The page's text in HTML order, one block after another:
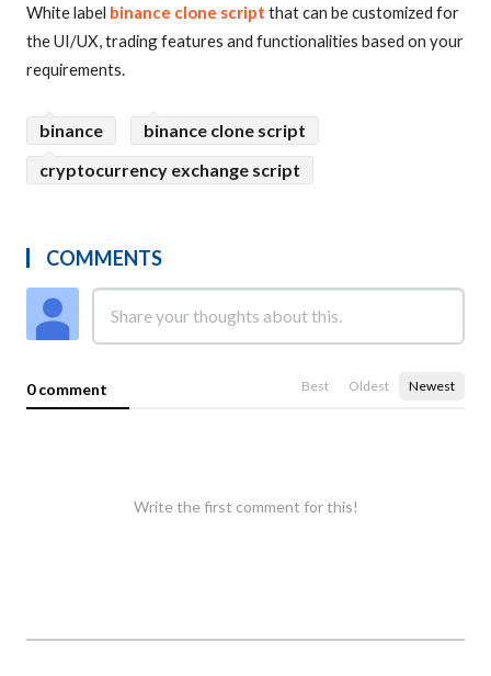
White label binance clone script that can be customized for
the UI/UX, trading features and functionalities based on your
requirements.
binance
binance clone script
cryptocurrency exchange script
COMMENTS
0 comment Best Oldest Newest
Write the first comment for this!